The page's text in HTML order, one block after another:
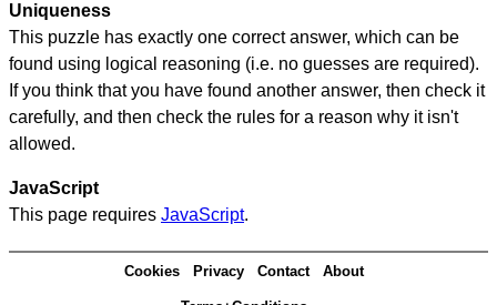
Uniqueness
This puzzle has exactly one correct answer, which can be
found using logical reasoning (i.e. no guesses are required).
If you think that you have found another answer, then check it
carefully, and then check the rules for a reason why it isn't
allowed.
JavaScript
This page requires JavaScript.
Cookies Privacy Contact About